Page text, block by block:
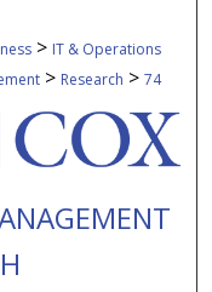
> IT & Operations
> Research > 74